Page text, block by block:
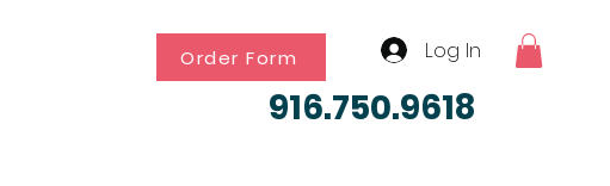
Order Form Log In
916.750.9618